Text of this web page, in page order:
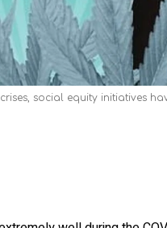
social equity initiatives